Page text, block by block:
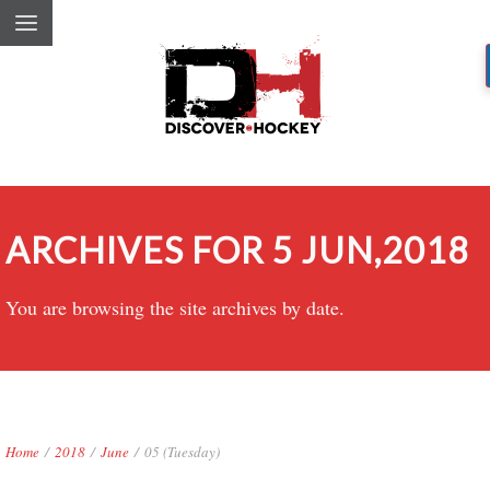
ARCHIVES FOR 5 JUN,2018
You are browsing the site archives by date.
Home / 2018 / June / 05 (Tuesday)